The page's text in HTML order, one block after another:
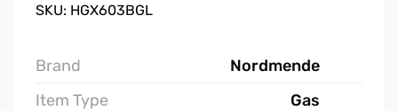
SKU: HGX603BGL
Brand
Nordmende
Item Type
Gas